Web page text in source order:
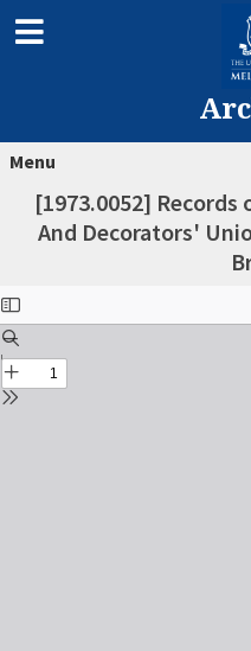
Menu
[1973.0052]
And Decorators'